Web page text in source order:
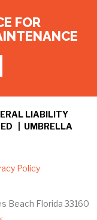
FOR
LIABILITY
| UMBRELLA
Policy
Beach Florida 33160